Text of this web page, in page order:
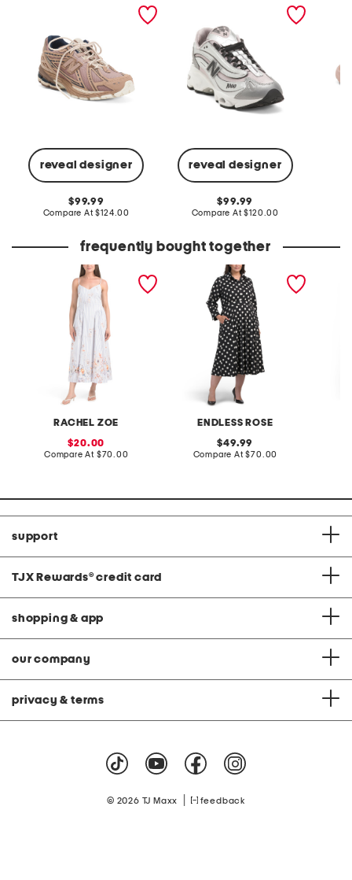
reveal designer
original
price:
99.99
Compare At compare
$124.00
reveal designer
original
price:
99.99
Compare At compare
$120.00
frequently bought together
RACHEL ZOE
v-neck fully lined poplin
sale
price:
20.00
Compare At compare
$70.00
ENDLESS ROSE
plus polka dot shirt dress
original
price:
49.99
Compare At compare
$70.00
support
TJX Rewards® credit card
shopping & app
our company
privacy & terms
© 2026 TJ Maxx feedback